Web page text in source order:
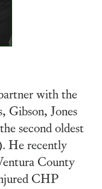
with the
Gibson, Jones
second oldest
He recently
County
CHP